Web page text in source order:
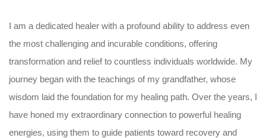
I am a dedicated healer with a profound ability to address even
the most challenging and incurable conditions, offering
transformation and relief to countless individuals worldwide. My
journey began with the teachings of my grandfather, whose
wisdom laid the foundation for my healing path. Over the years, I
have honed my extraordinary connection to powerful healing
energies, using them to guide patients toward recovery and